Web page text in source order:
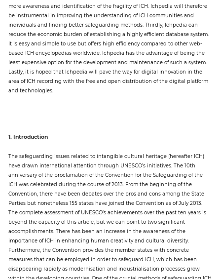
News
more awareness and identification of the fragility of ICH. Ichpedia will therefore
be instrumental in improving the understanding of ICH communities and
individuals and finding better safeguarding methods. Thirdly, Ichpedia can
reduce the economic burden of establishing a highly efficient database system.
It is easy and simple to use but offers high efficiency compared to other web-
based ICH encyclopedias worldwide. Ichpedia has the advantage of being the
least expensive option for the development and maintenance of such a system.
Lastly, it is hoped that Ichpedia will pave the way for digital innovation in the
area of ICH recording with the free and open distribution of the digital platform
and technologies.
1. Introduction
The safeguarding issues related to intangible cultural heritage (hereafter ICH)
have drawn international attention through UNESCO’s initiatives. The 10th
anniversary of the proclamation of the Convention for the Safeguarding of the
ICH was celebrated during the course of 2013. From the beginning of the
Convention, there have been debates over the pros and cons among the State
Parties but nonetheless 155 states have joined the Convention as of July 2013.
The complete assessment of UNESCO’s achievements over the past ten years is
beyond the capacity of this article, but we can point to two significant
accomplishments. There has been an increase in the awareness of the
importance of ICH in enhancing human creativity and cultural diversity.
Furthermore, the Convention provides the member states with concrete
measures that can be employed in order to safeguard ICH, which has been
disappearing rapidly as modernisation and industrialisation processes grow